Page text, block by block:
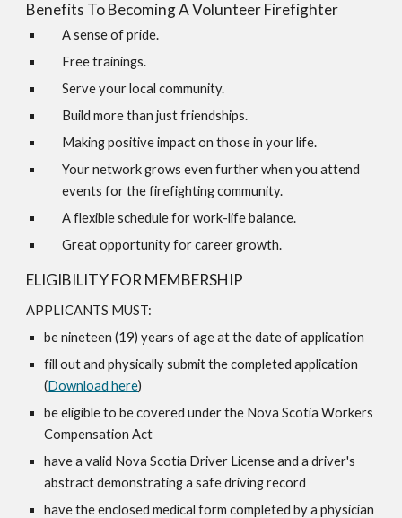
Benefits To Becoming A Volunteer Firefighter
A sense of pride.
Free trainings.
Serve your local community.
Build more than just friendships.
Making positive impact on those in your life.
Your network grows even further when you attend
events for the firefighting community.
A flexible schedule for work-life balance.
Great opportunity for career growth.
ELIGIBILITY FOR MEMBERSHIP
APPLICANTS MUST:
be nineteen (19) years of age at the date of application
fill out and physically submit the completed application
(Download here)
be eligible to be covered under the Nova Scotia Workers
Compensation Act
have a valid Nova Scotia Driver License and a driver's
abstract demonstrating a safe driving record
have the enclosed medical form completed by a physician